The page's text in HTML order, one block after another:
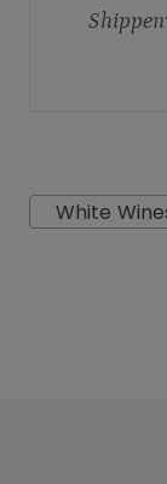
White